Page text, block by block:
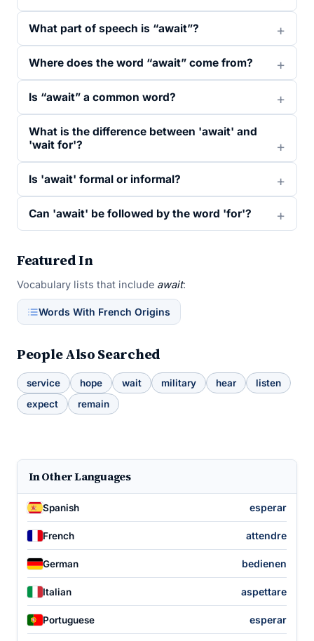
What part of speech is “await”?
Where does the word “await” come from?
Is “await” a common word?
What is the difference between 'await' and
'wait for'?
Is 'await' formal or informal?
Can 'await' be followed by the word 'for'?
Featured In
Vocabulary lists that include await:
Words With French Origins
People Also Searched
service hope wait military hear
listen
expect
remain
In Other Languages
Spanish esperar
French attendre
German bedienen
Italian aspettare
Portuguese esperar